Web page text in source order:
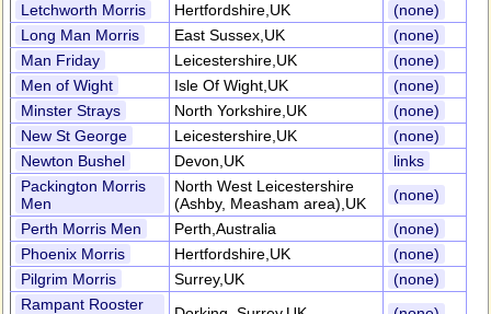
Letchworth Morris
Hertfordshire,UK
(none)
Long Man Morris
East Sussex,UK
(none)
Man Friday
Leicestershire,UK
(none)
Men of Wight
Isle Of Wight,UK
(none)
Minster Strays
North Yorkshire,UK
(none)
New St George
Leicestershire,UK
(none)
Newton Bushel
Devon,UK
links
Packington Morris
Men
North West Leicestershire
(Ashby, Measham area),UK
(none)
Perth Morris Men
Perth,Australia
(none)
Phoenix Morris
Hertfordshire,UK
(none)
Pilgrim Morris
Surrey,UK
(none)
Rampant Rooster